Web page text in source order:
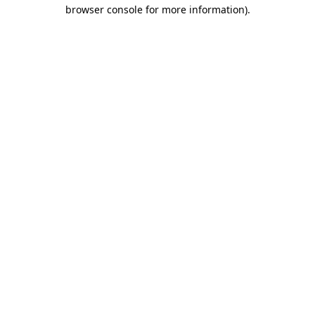
browser console for more information).